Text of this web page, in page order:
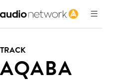
TRACK
AQABA